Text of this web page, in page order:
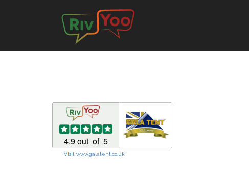
Visit www.galatent.co.uk